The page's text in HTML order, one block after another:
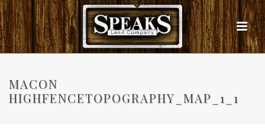
MACON
HIGHFENCETOPOGRAPHY_MAP_1_1